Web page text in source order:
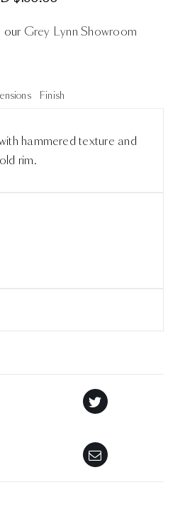
our Grey Lynn Showroom
Finish
hammered texture and
rim.